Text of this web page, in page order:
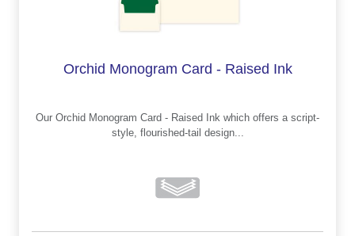
Orchid Monogram Card - Raised Ink
Our Orchid Monogram Card - Raised Ink which offers a script-
style, flourished-tail design...